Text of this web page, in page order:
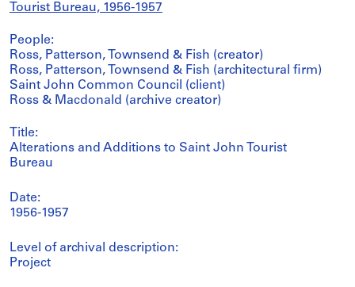
Tourist Bureau, 1956-1957
People:
Ross, Patterson, Townsend & Fish (creator)
Ross, Patterson, Townsend & Fish (architectural firm)
Saint John Common Council (client)
Ross & Macdonald (archive creator)
Title:
Alterations and Additions to Saint John Tourist
Bureau
Date:
1956-1957
Level of archival description:
Project